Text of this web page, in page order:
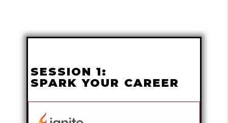
SESSION 1:
SPARK YOUR CAREER